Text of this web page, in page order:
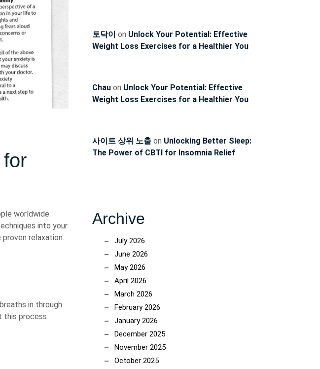
worldwide.
into your
relaxation
in through
this process
토닥이 on Unlock Your Potential: Effective
Weight Loss Exercises for a Healthier You
Chau on Unlock Your Potential: Effective
Weight Loss Exercises for a Healthier You
사이트 상위 노출 on Unlocking Better Sleep:
The Power of CBTI for Insomnia Relief
Archive
July 2026
June 2026
May 2026
April 2026
March 2026
February 2026
January 2026
December 2025
November 2025
October 2025